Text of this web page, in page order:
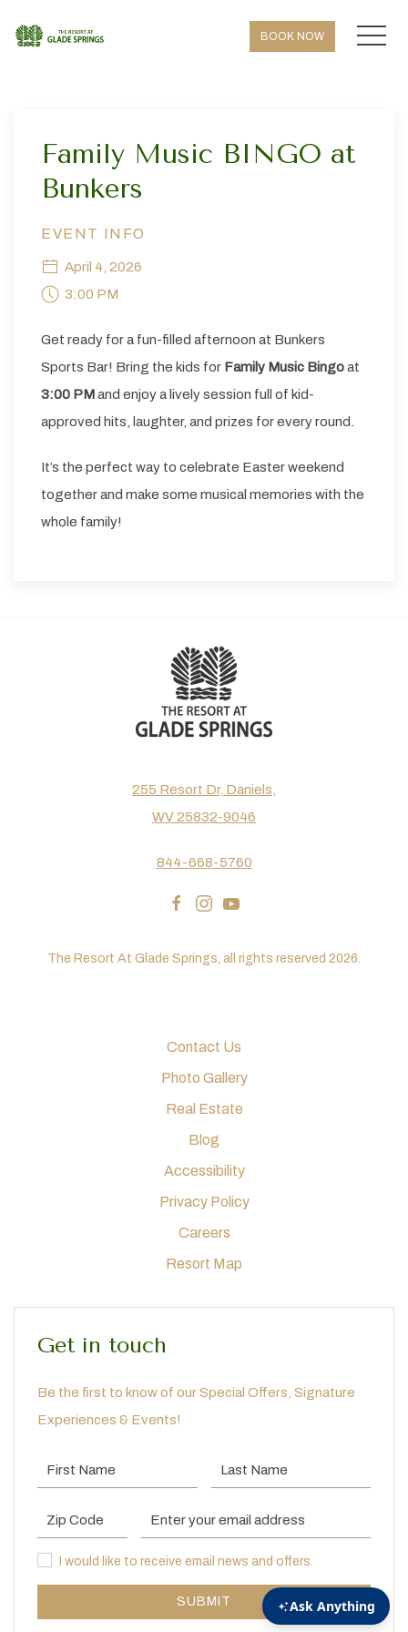
BOOK NOW
Family Music BINGO at
Bunkers
EVENT INFO
April 4, 2026
3:00 PM
Get ready for a fun-filled afternoon at Bunkers
Sports Bar! Bring the kids for Family Music Bingoat
3:00 PMand enjoy a lively session full of kid-
approved hits, laughter, and prizes for every round.
It’s the perfect way to celebrate Easter weekend
together and make some musical memories with the
whole family!
255 Resort Dr, Daniels,
WV 25832-9046
844-668-5760
facebook
instagram
youtube
The Resort At Glade Springs, all rights reserved 2026.
Contact Us
Photo Gallery
Real Estate
Blog
Accessibility
Privacy Policy
Careers
Resort Map
Get in touch
Be the first to know of our Special Offers, Signature
Experiences & Events!
First Name Last Name
Postal Code Email Address
I would like to receive email news and offers.
I would like to receive email news and offers.
SUBMIT